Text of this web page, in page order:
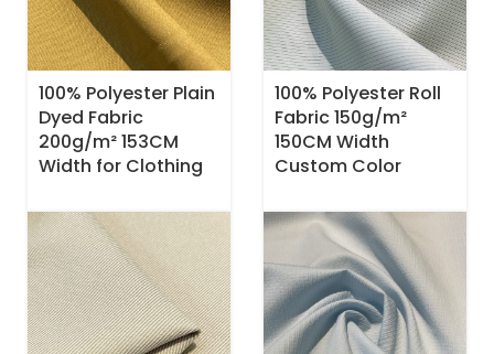
100% Polyester Plain
Dyed Fabric
200g/m² 153CM
Width for Clothing
100% Polyester Roll
Fabric 150g/m²
150CM Width
Custom Color